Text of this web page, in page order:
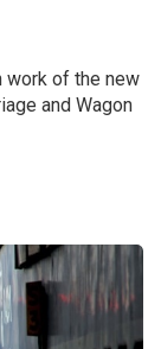
work of the new
and Wagon